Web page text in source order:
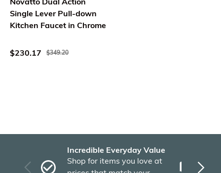
Single Lever Pull-down
Kitchen Faucet in Chrome
$230.17 $349.20
Incredible Everyday Value
Shop for items you love at